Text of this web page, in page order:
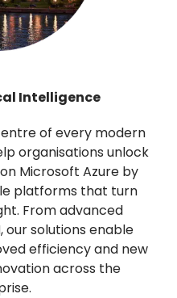
Intelligence
of every modern
organisations unlock
Microsoft Azure by
platforms that turn
From advanced
our solutions enable
efficiency and new
across the